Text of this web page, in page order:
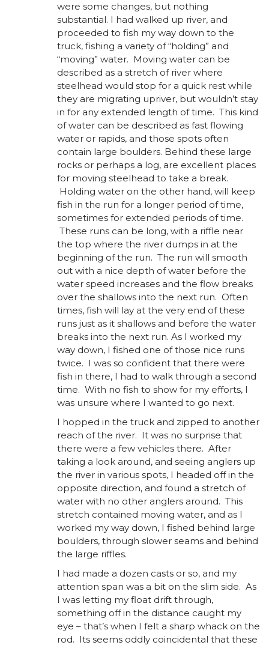
were some changes, but nothing
substantial. I had walked up river, and
proceeded to fish my way down to the
truck, fishing a variety of “holding” and
“moving” water. Moving water can be
described as a stretch of river where
steelhead would stop for a quick rest while
they are migrating upriver, but wouldn’t stay
in for any extended length of time. This kind
of water can be described as fast flowing
water or rapids, and those spots often
contain large boulders. Behind these large
rocks or perhaps a log, are excellent places
for moving steelhead to take a break.
Holding water on the other hand, will keep
fish in the run for a longer period of time,
sometimes for extended periods of time.
These runs can be long, with a riffle near
the top where the river dumps in at the
beginning of the run. The run will smooth
out with a nice depth of water before the
water speed increases and the flow breaks
over the shallows into the next run. Often
times, fish will lay at the very end of these
runs just as it shallows and before the water
breaks into the next run. As I worked my
way down, I fished one of those nice runs
twice. I was so confident that there were
fish in there, I had to walk through a second
time. With no fish to show for my efforts, I
was unsure where I wanted to go next.
I hopped in the truck and zipped to another
reach of the river. It was no surprise that
there were a few vehicles there. After
taking a look around, and seeing anglers up
the river in various spots, I headed off in the
opposite direction, and found a stretch of
water with no other anglers around. This
stretch contained moving water, and as I
worked my way down, I fished behind large
boulders, through slower seams and behind
the large riffles.
I had made a dozen casts or so, and my
attention span was a bit on the slim side. As
I was letting my float drift through,
something off in the distance caught my
eye – that’s when I felt a sharp whack on the
rod. Its seems oddly coincidental that these